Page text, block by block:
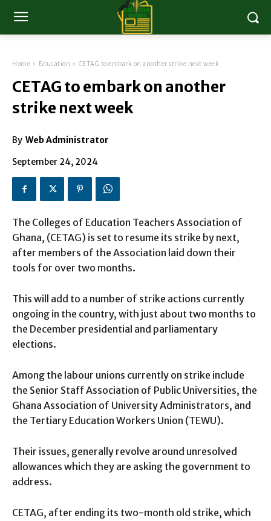
Home Education CETAG to embark on another strike next week
CETAG to embark on another
strike next week
By Web Administrator
September 24, 2024
The Colleges of Education Teachers Association of
Ghana, (CETAG) is set to resume its strike by next,
after members of the Association laid down their
tools for over two months.
This will add to a number of strike actions currently
ongoing in the country, with just about two months to
the December presidential and parliamentary
elections.
Among the labour unions currently on strike include
the Senior Staff Association of Public Universities, the
Ghana Association of University Administrators, and
the Tertiary Education Workers Union (TEWU).
Their issues, generally revolve around unresolved
allowances which they are asking the government to
address.
CETAG, after ending its two-month old strike, which